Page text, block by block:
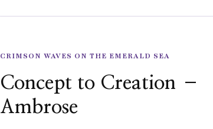
CRIMSON WAVES ON THE EMERALD SEA
Concept to Creation –
Ambrose